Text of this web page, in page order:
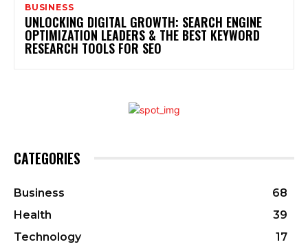
BUSINESS
UNLOCKING DIGITAL GROWTH: SEARCH ENGINE
OPTIMIZATION LEADERS & THE BEST KEYWORD
RESEARCH TOOLS FOR SEO
CATEGORIES
Business
68
Health
39
Technology
17